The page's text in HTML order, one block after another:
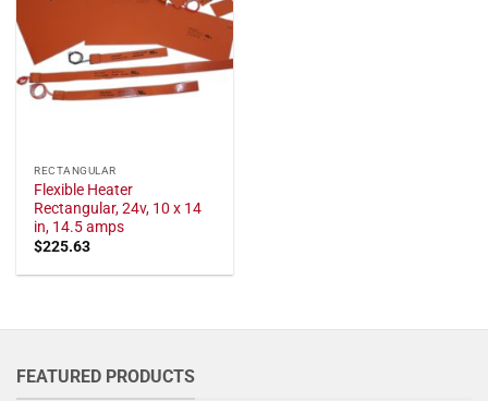
RECTANGULAR
Flexible Heater
Rectangular, 24v, 10 x 14
in, 14.5 amps
$225.63
FEATURED PRODUCTS